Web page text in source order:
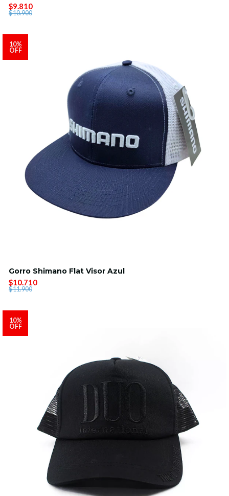
$9.810
$10.900
10%
OFF
Gorro Shimano Flat Visor Azul
$10.710
$11.900
10%
OFF